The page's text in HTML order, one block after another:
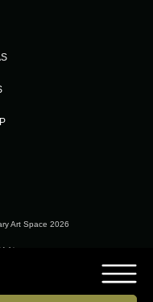
Art Space 2026